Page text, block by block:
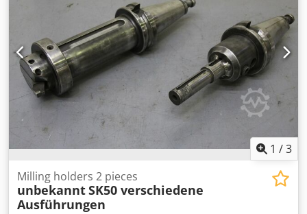
1 /3
Milling holders 2 pieces
unbekanntSK50 verschiedene
Ausführungen